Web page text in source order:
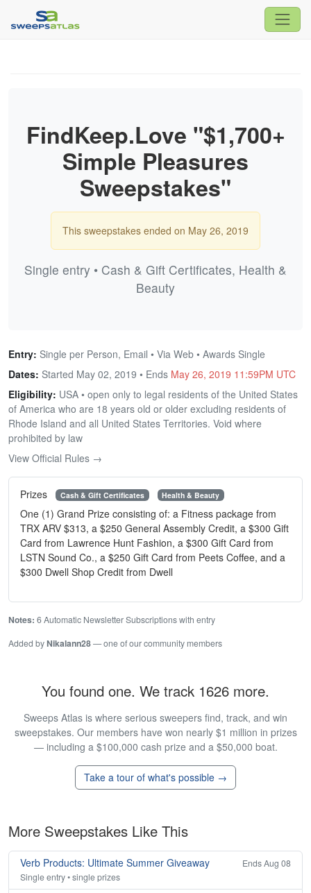
FindKeep.Love "$1,700+
Simple Pleasures
Sweepstakes"
This sweepstakes ended on May 26, 2019
Single entry • Cash & Gift Certificates, Health &
Beauty
Entry: Single per Person, Email • Via Web • Awards Single
Dates: Started May 02, 2019 • Ends May 26, 2019 11:59PM UTC
Eligibility: USA • open only to legal residents of the United States
of America who are 18 years old or older excluding residents of
Rhode Island and all United States Territories. Void where
prohibited by law
View Official Rules →
Prizes Cash & Gift Certificates Health & Beauty
One (1) Grand Prize consisting of: a Fitness package from
TRX ARV $313, a $250 General Assembly Credit, a $300 Gift
Card from Lawrence Hunt Fashion, a $300 Gift Card from
LSTN Sound Co., a $250 Gift Card from Peets Coffee, and a
$300 Dwell Shop Credit from Dwell
Notes: 6 Automatic Newsletter Subscriptions with entry
Added byNikalann28— one of our community members
You found one. We track 1626 more.
Sweeps Atlas is where serious sweepers find, track, and win
sweepstakes. Our members have won nearly $1 million in prizes
— including a $100,000 cash prize and a $50,000 boat.
Take a tour of what's possible →
More Sweepstakes Like This
Verb Products: Ultimate Summer Giveaway
Ends Aug 08
Single entry • single prizes